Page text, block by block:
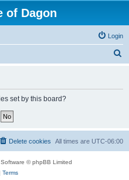
of Dagon
Login
set by this board?
All times are UTC-06:00
Delete cookies
© phpBB Limited
Terms